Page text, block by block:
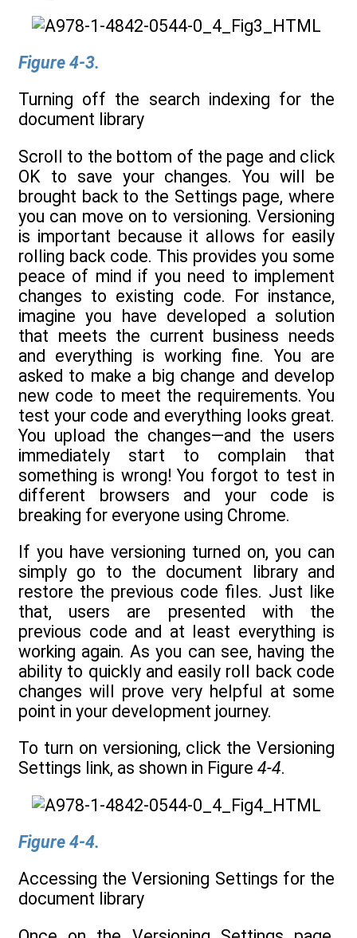
Figure 4-3.
Turning off the search indexing for the
document library
Scroll to the bottom of the page and click
OK to save your changes. You will be
brought back to the Settings page, where
you can move on to versioning. Versioning
is important because it allows for easily
rolling back code. This provides you some
peace of mind if you need to implement
changes to existing code. For instance,
imagine you have developed a solution
that meets the current business needs
and everything is working fine. You are
asked to make a big change and develop
new code to meet the requirements. You
test your code and everything looks great.
You upload the changes—and the users
immediately start to complain that
something is wrong! You forgot to test in
different browsers and your code is
breaking for everyone using Chrome.
If you have versioning turned on, you can
simply go to the document library and
restore the previous code files. Just like
that, users are presented with the
previous code and at least everything is
working again. As you can see, having the
ability to quickly and easily roll back code
changes will prove very helpful at some
point in your development journey.
To turn on versioning, click the Versioning
Settings link, as shown in Figure 4-4.
Figure 4-4.
Accessing the Versioning Settings for the
document library